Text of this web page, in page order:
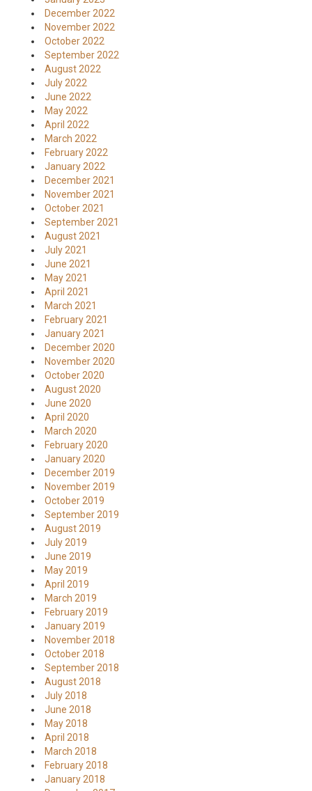
December 2022
November 2022
October 2022
September 2022
August 2022
July 2022
June 2022
May 2022
April 2022
March 2022
February 2022
January 2022
December 2021
November 2021
October 2021
September 2021
August 2021
July 2021
June 2021
May 2021
April 2021
March 2021
February 2021
January 2021
December 2020
November 2020
October 2020
August 2020
June 2020
April 2020
March 2020
February 2020
January 2020
December 2019
November 2019
October 2019
September 2019
August 2019
July 2019
June 2019
May 2019
April 2019
March 2019
February 2019
January 2019
November 2018
October 2018
September 2018
August 2018
July 2018
June 2018
May 2018
April 2018
March 2018
February 2018
January 2018